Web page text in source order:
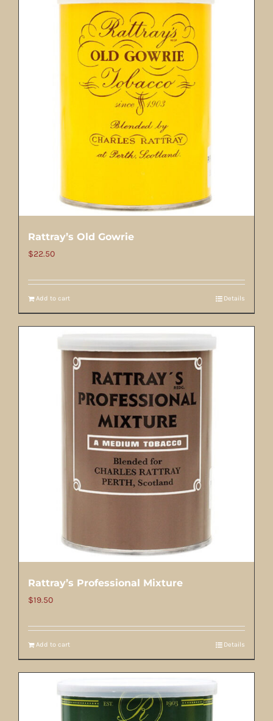
Rattray’s Old Gowrie
$22.50
Add to cart Details
Rattray’s Professional Mixture
$19.50
Add to cart Details